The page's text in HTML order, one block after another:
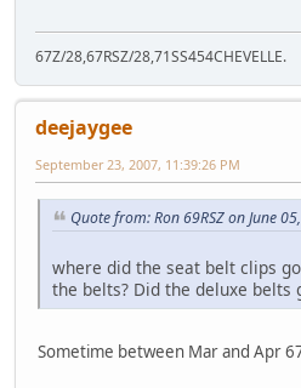
67Z/28,67RSZ/28,71SS454CHEVELLE.
deejaygee
September 23, 2007, 11:39:26 PM
Quote from: Ron 69RSZ on June
where did the seat belt clips
the belts? Did the deluxe belts
Sometime between Mar and Apr